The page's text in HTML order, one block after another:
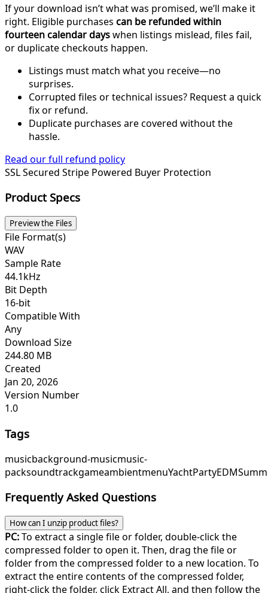
If your download isn’t what was promised, we’ll make it
right. Eligible purchases can be refunded within
fourteen calendar dayswhen listings mislead, files fail,
or duplicate checkouts happen.
Listings must match what you receive—no
surprises.
Corrupted files or technical issues? Request a quick
fix or refund.
Duplicate purchases are covered without the
hassle.
Read our full refund policy
SSL Secured Stripe Powered Buyer Protection
Product Specs
Preview the Files
File Format(s)
WAV
Sample Rate
44.1kHz
Bit Depth
16-bit
Compatible With
Any
Download Size
244.80 MB
Created
Jan 20, 2026
Version Number
1.0
Tags
musicbackground-musicmusic-
packsoundtrackgameambientmenuYachtParty
Frequently Asked Questions
How can I unzip product files?
PC:To extract a single file or folder, double-click the
compressed folder to open it. Then, drag the file or
folder from the compressed folder to a new location. To
extract the entire contents of the compressed folder,
right-click the folder, click Extract All, and then follow the